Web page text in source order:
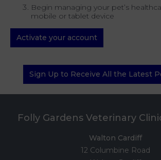
Begin managing your pet’s
mobile or tablet device
Activate your account
Sign Up to Receive All the Latest
Folly Gardens Veterinary
Walton Cardiff
12 Columbine Road